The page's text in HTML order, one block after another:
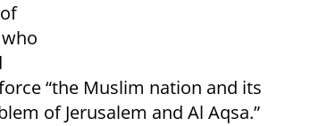
“the Muslim nation and its
of Jerusalem and Al Aqsa.”